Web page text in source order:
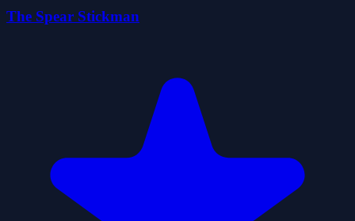
The Spear Stickman